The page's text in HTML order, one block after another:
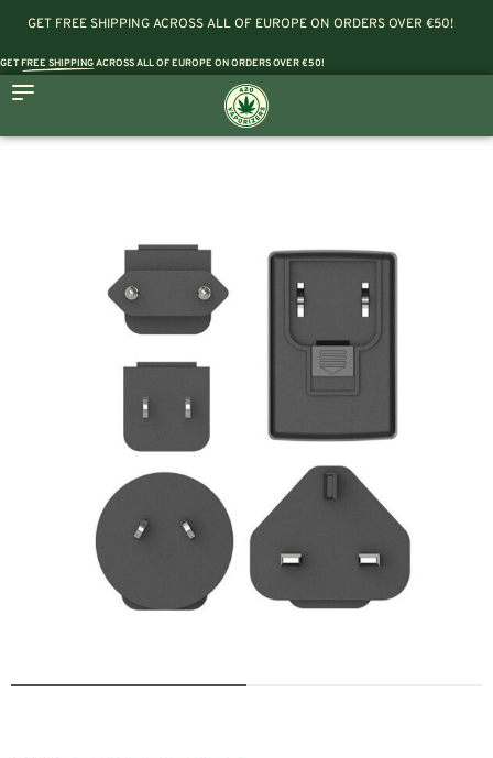
GET FREE SHIPPING ACROSS ALL OF EUROPE ON ORDERS OVER €50!
GETFREE SHIPPINGACROSS ALL OF EUROPE ON ORDERS OVER €50!